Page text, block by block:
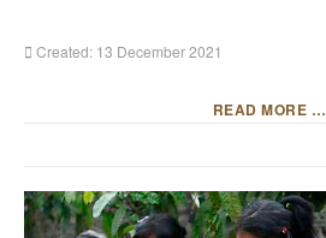
Created: 13 December 2021
READ MORE …